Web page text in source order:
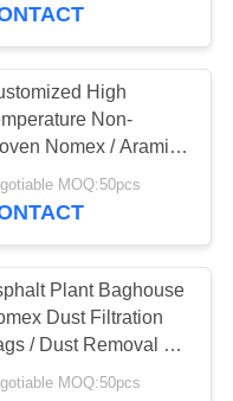
High
Non-
Nomex / Aramid
Plant Bag Filter
Cement Plant
MOQ:50pcs
Plant Baghouse
Dust Filtration
/ Dust Removal Air
Bag
MOQ:50pcs